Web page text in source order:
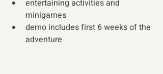
entertaining activities and
minigames
demo includes first 6 weeks of the
adventure